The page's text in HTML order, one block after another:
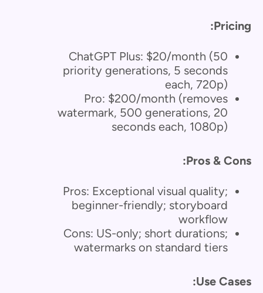
Pricing:
ChatGPT Plus: $20/month (50
priority generations, 5 seconds
each, 720p)
Pro: $200/month (removes
watermark, 500 generations, 20
seconds each, 1080p)
Pros & Cons:
Pros: Exceptional visual quality;
beginner-friendly; storyboard
workflow
Cons: US-only; short durations;
watermarks on standard tiers
Use Cases: